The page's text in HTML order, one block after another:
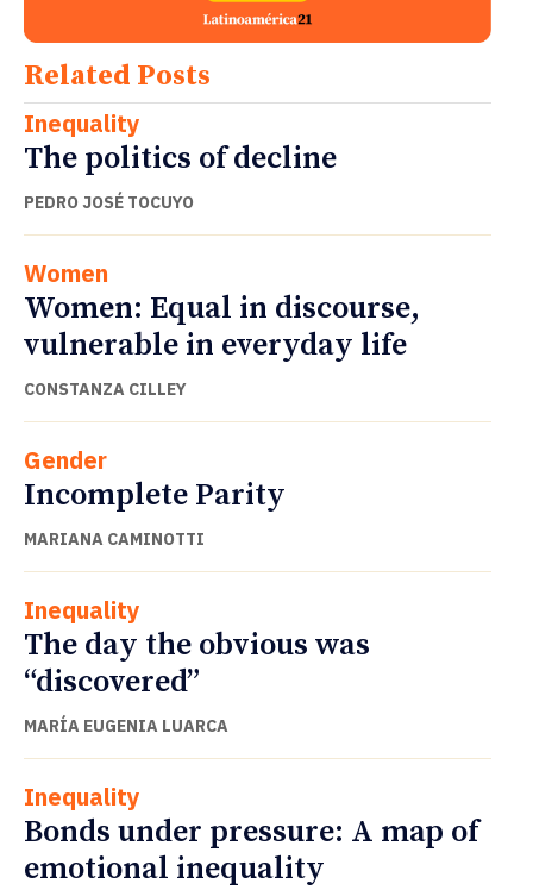
Related Posts
Inequality
The politics of decline
PEDRO JOSÉ TOCUYO
Women
Women: Equal in discourse,
vulnerable in everyday life
CONSTANZA CILLEY
Gender
Incomplete Parity
MARIANA CAMINOTTI
Inequality
The day the obvious was
“discovered”
MARÍA EUGENIA LUARCA
Inequality
Bonds under pressure: A map of
emotional inequality